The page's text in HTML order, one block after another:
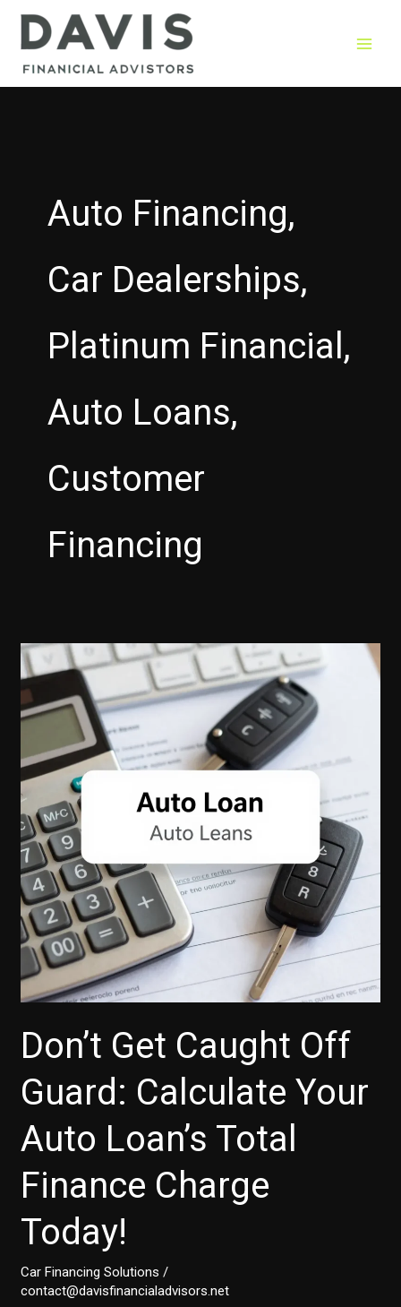
Skip
Auto Financing,
Car Dealerships,
Platinum Financial,
Auto Loans,
Customer
Financing
Don’t Get Caught Off
Guard: Calculate Your
Auto Loan’s Total
Finance Charge
Today!
Car Financing Solutions /
contact@davisfinancialadvisors.net